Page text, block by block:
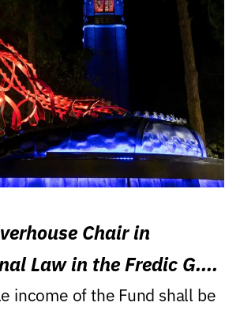
Chair in
Law in the Fredic G.
of Law
income of the Fund shall be